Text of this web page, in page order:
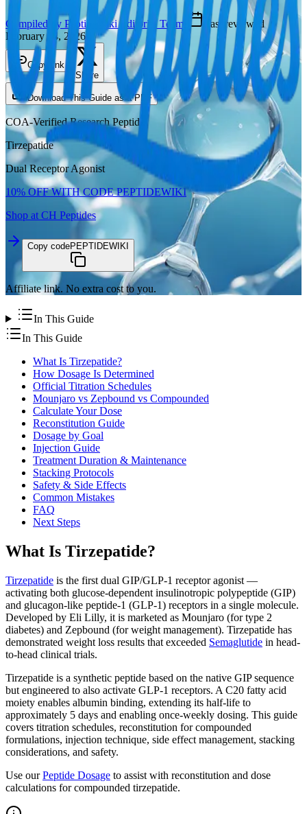
Compiled by PeptideWiki Editorial Team
Last reviewed
February 24, 2026
Copy link
Share
Download This Guide as a PDF
COA-Verified Research Peptide
Tirzepatide
Dual Receptor Agonist
10% OFF WITH CODEPEPTIDEWIKI
Shop at CH Peptides
Copy codePEPTIDEWIKI
Affiliate link. No extra cost to you.
In This Guide
In This Guide
What Is Tirzepatide?
How Dosage Is Determined
Official Titration Schedules
Mounjaro vs Zepbound vs Compounded
Calculate Your Dose
Reconstitution Guide
Dosage by Goal
Injection Guide
Treatment Duration & Maintenance
Stacking Protocols
Safety & Side Effects
Common Mistakes
FAQ
Next Steps
What Is Tirzepatide?
Tirzepatide is the first dual GIP/GLP-1 receptor agonist —
activating both glucose-dependent insulinotropic polypeptide (GIP)
and glucagon-like peptide-1 (GLP-1) receptors in a single molecule.
Developed by Eli Lilly, it is marketed as Mounjaro (for type 2
diabetes) and Zepbound (for weight management). Tirzepatide has
demonstrated weight loss results that exceeded Semaglutide in head-
to-head clinical trials.
Tirzepatide is a synthetic peptide based on the native GIP sequence
but engineered to also activate GLP-1 receptors. A C20 fatty acid
moiety enables albumin binding, extending its half-life to
approximately 5 days and enabling once-weekly dosing. This guide
covers titration schedules, reconstitution for compounded
formulations, injection technique, side effect management, stacking
considerations, and safety.
Use our Peptide Dosage to assist with reconstitution and dose
calculations for compounded tirzepatide.